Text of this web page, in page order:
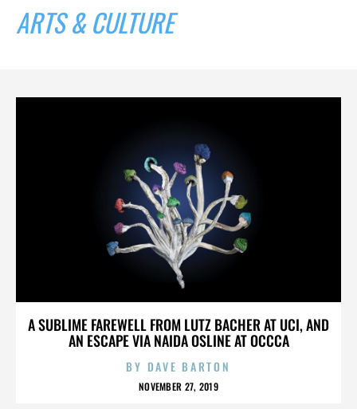
ARTS & CULTURE
A SUBLIME FAREWELL FROM LUTZ BACHER AT UCI, AND
AN ESCAPE VIA NAIDA OSLINE AT OCCCA
BY DAVE BARTON
NOVEMBER 27, 2019